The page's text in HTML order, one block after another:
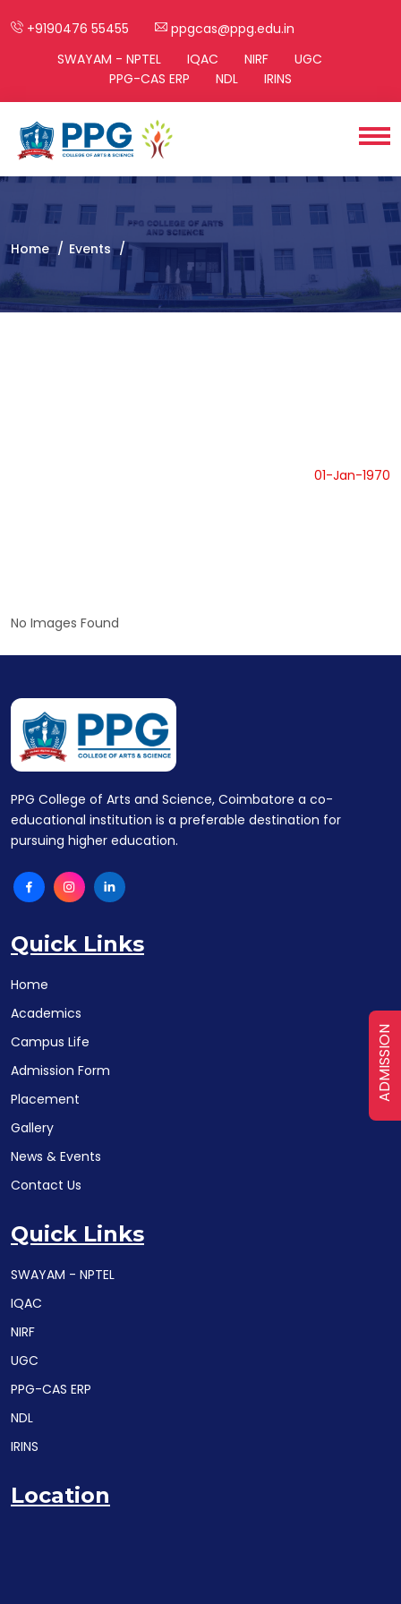
+9190476 55455
ppgcas@ppg.edu.in
SWAYAM - NPTEL
IQAC NIRF
UGC
PPG-CAS ERP
NDL IRINS
Home Events
01-Jan-1970
No Images Found
PPG College of Arts and Science, Coimbatore a co-
educational institution is a preferable destination for
pursuing higher education.
Quick Links
Home
Academics
Campus Life
Admission Form
Placement
Gallery
News & Events
Contact Us
Quick Links
SWAYAM - NPTEL
IQAC
NIRF
UGC
PPG-CAS ERP
NDL
IRINS
Location
ADMISSION